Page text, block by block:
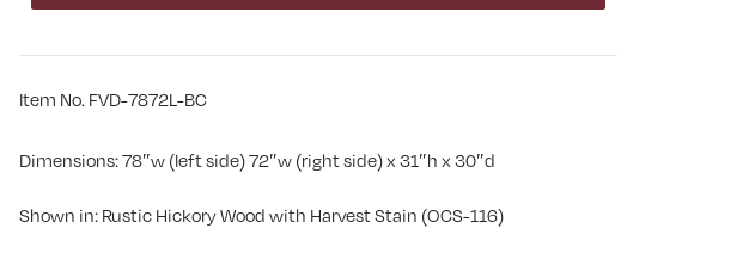
Item No. FVD-7872L-BC
Dimensions: 78″w (left side) 72″w (right side) x 31″h x 30″d
Shown in: Rustic Hickory Wood with Harvest Stain (OCS-116)